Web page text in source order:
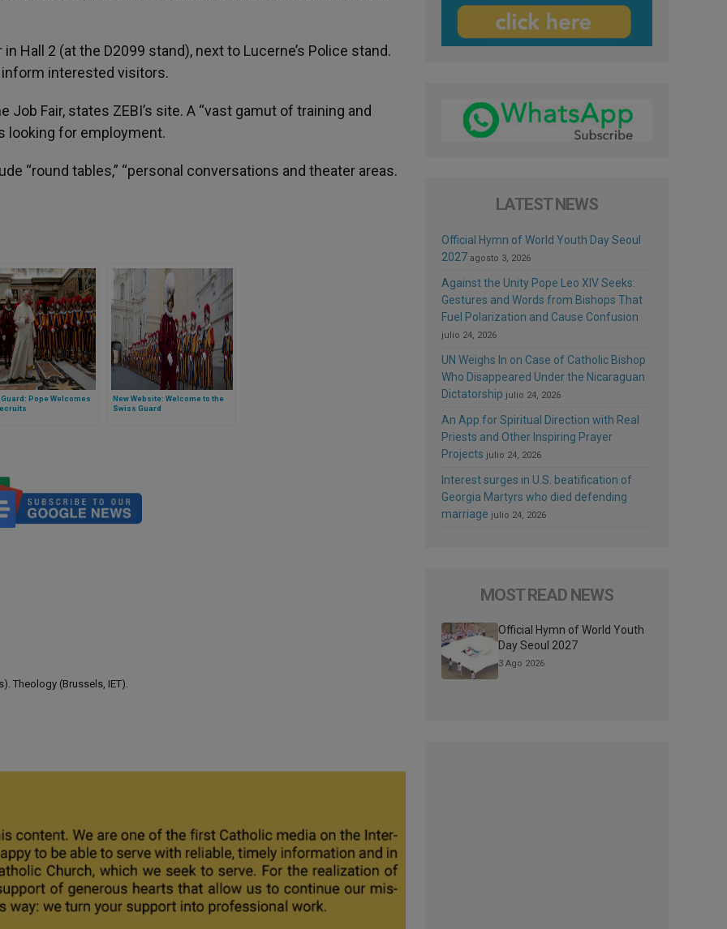
Hall 2 (at the D2099 stand), next to Lucerne’s Police stand.
inform interested visitors.
Fair, states ZEBI’s site. A “vast gamut of training and
looking for employment.
“round tables,” “personal conversations and theater areas.
Pope Welcomes
New Website: Welcome to the
Swiss Guard
Theology (Brussels, IET).
LATEST NEWS
Official Hymn of World Youth Day Seoul
2027 agosto 3, 2026
Against the Unity Pope Leo XIV Seeks:
Gestures and Words from Bishops That
Fuel Polarization and Cause Confusion
julio 24, 2026
UN Weighs In on Case of Catholic Bishop
Who Disappeared Under the Nicaraguan
Dictatorship julio 24, 2026
An App for Spiritual Direction with Real
Priests and Other Inspiring Prayer
Projects julio 24, 2026
Interest surges in U.S. beatification of
Georgia Martyrs who died defending
marriage julio 24, 2026
MOST READ NEWS
Official Hymn of World Youth
Day Seoul 2027
3 Ago 2026